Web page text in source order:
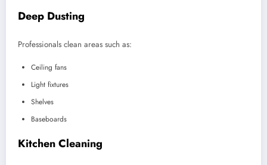
Deep Dusting
Professionals clean areas such as:
Ceiling fans
Light fixtures
Shelves
Baseboards
Kitchen Cleaning